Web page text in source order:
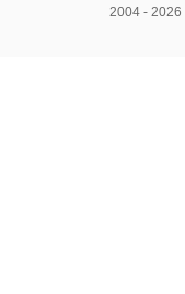
2004 - 2026 |